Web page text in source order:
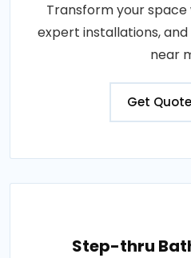
Transform your space
expert installations,
near
Get
Step-thru